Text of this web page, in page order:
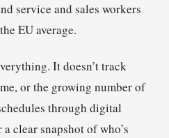
service and sales workers
EU average.
It doesn’t track
or the growing number of
through digital
clear snapshot of who’s